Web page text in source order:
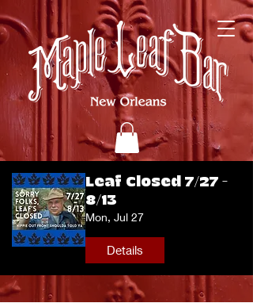
Leaf Closed 7/27 -
8/13
Mon, Jul 27
Details